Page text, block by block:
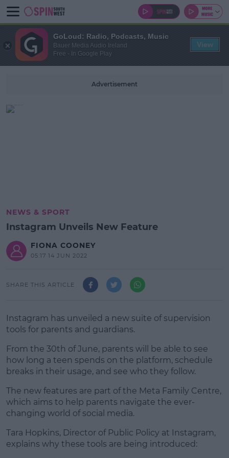
Advertisement
NEWS & SPORT
Instagram Unveils New Feature
FIONA COONEY
05:17 14 JUN 2022
SHARE THIS ARTICLE
Instagram has unveiled a new suite of supervision
tools for parents and guardians.
From the 30th of June, parents will be able to see
how long a teen spends on the platform, schedule
breaks in their usage, and see who they follow.
#AD
The new features are part of the Meta Family Centre,
which aims to help parents navigate the ever-
changing world of social media.
Tara Hopkins, Director of Public Policy at Instagram,
explains why these tools are being introduced:
GoLoud: Radio, Podcasts, Music
Bauer Media Audio Ireland
Free - In Google Play
View